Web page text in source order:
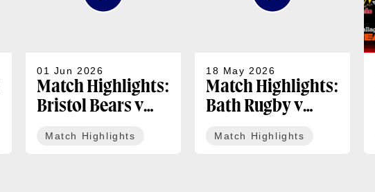
01 Jun 2026
Match Highlights:
Bristol Bears v
Gallagher PREM
Match Highlights
18 May 2026
Match Highlights:
Bath Rugby v
Bulls | Gallagher
Match Highlights